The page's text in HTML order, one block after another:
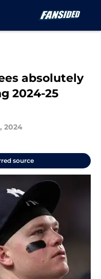
absolutely
2024-25
2024
source